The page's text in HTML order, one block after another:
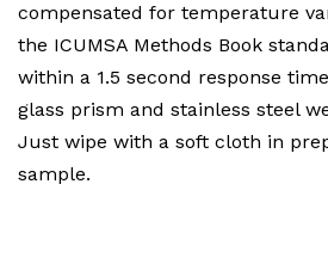
compensated for temperature
the ICUMSA Methods Book
within a 1.5 second response
glass prism and stainless steel
Just wipe with a soft cloth in
sample.